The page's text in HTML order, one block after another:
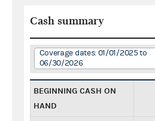
Cash summary
Coverage dates: 01/01/2025 to
06/30/2026
BEGINNING CASH ON
HAND